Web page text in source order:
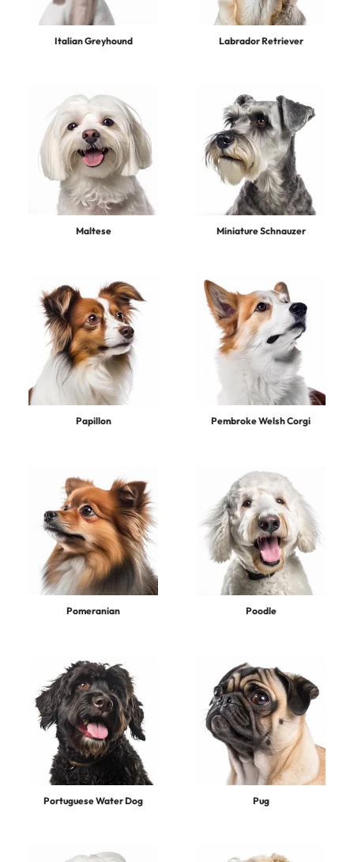
Italian Greyhound Labrador Retriever
Maltese Miniature Schnauzer
Papillon Pembroke Welsh Corgi
Pomeranian Poodle
Portuguese Water Dog Pug